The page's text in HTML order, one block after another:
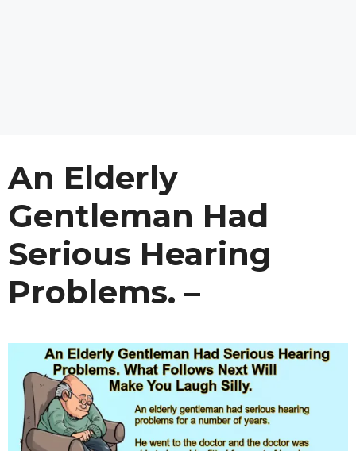
An Elderly
Gentleman Had
Serious Hearing
Problems. –